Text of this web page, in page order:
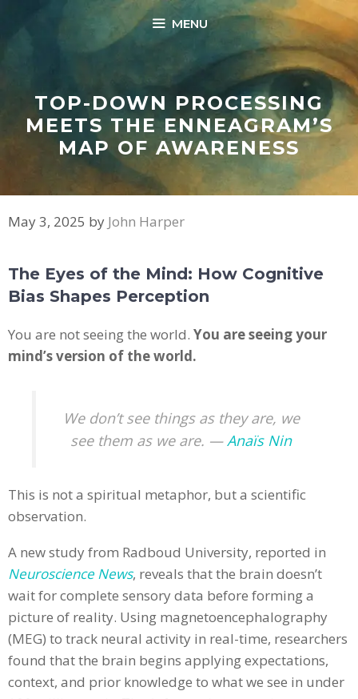
MENU
TOP-DOWN PROCESSING
MEETS THE ENNEAGRAM’S
MAP OF AWARENESS
May 3, 2025 by John Harper
The Eyes of the Mind: How Cognitive
Bias Shapes Perception
You are not seeing the world. You are seeing your
mind’s version of the world.
We don’t see things as they are, we
see them as we are. —Anaïs Nin
This is not a spiritual metaphor, but a scientific
observation.
A new study from Radboud University, reported in
Neuroscience News, reveals that the brain doesn’t
wait for complete sensory data before forming a
picture of reality. Using magnetoencephalography
(MEG) to track neural activity in real-time, researchers
found that the brain begins applying expectations,
context, and prior knowledge to what we see in under